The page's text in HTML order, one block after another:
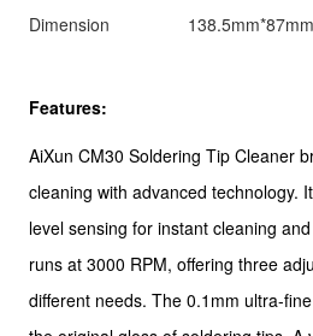
Dimension
Features:
AiXun CM30 Soldering Tip Cleaner
cleaning with advanced technology.
level sensing for instant cleaning
runs at 3000 RPM, offering three
different needs. The 0.1mm ultra-